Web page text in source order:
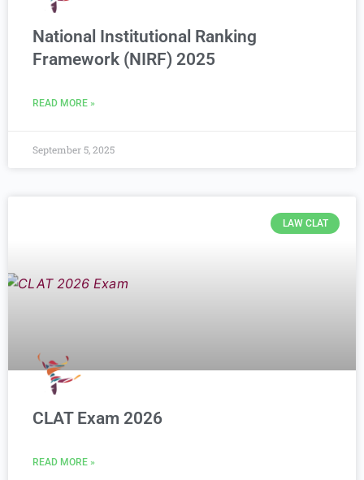
National Institutional Ranking
Framework (NIRF) 2025
READ MORE »
September 5, 2025
LAW CLAT
CLAT Exam 2026
READ MORE »